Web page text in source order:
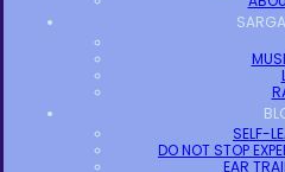
SELF-
DO NOT STOP
EAR